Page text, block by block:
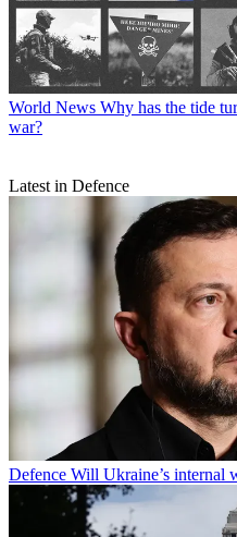
World News Why has the tide
war?
Latest in Defence
Defence Will Ukraine’s internal